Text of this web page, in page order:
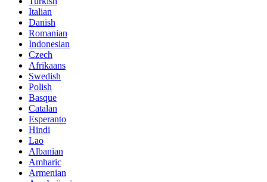
Italian
Danish
Romanian
Indonesian
Czech
Afrikaans
Swedish
Polish
Basque
Catalan
Esperanto
Hindi
Lao
Albanian
Amharic
Armenian